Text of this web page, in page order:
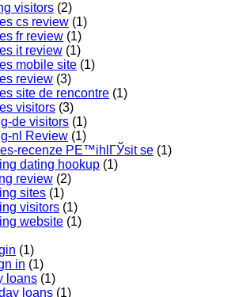
visitors (2)
cs review (1)
fr review (1)
it review (1)
mobile site (1)
review (3)
site de rencontre (1)
visitors (3)
de visitors (1)
nl Review (1)
recenze PЕ™ihlГЎsit se (1)
dating hookup (1)
review (2)
sites (1)
visitors (1)
website (1)
(1)
in (1)
loans (1)
loans (1)